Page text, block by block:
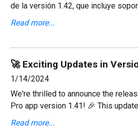
de la versión 1.42, que incluye
para el idioma español y varias
Read more...
1/14/2024
We're thrilled to announce the
Pro app version 1.41! 🎉 This
enhanced clarity to your workout
Read more...